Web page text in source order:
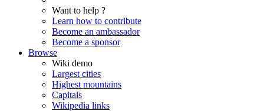
Want to help ?
Learn how to contribute
Become an ambassador
Become a sponsor
Browse
Wiki demo
Largest cities
Highest mountains
Capitals
Wikipedia links